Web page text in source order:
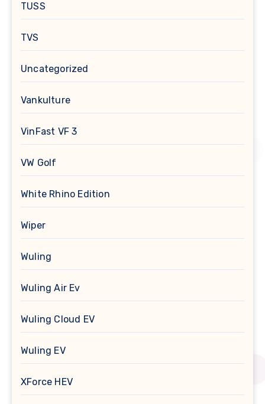
TUSS
TVS
Uncategorized
Vankulture
VinFast VF 3
VW Golf
White Rhino Edition
Wiper
Wuling
Wuling Air Ev
Wuling Cloud EV
Wuling EV
XForce HEV